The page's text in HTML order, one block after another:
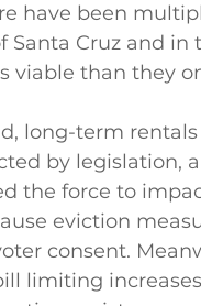
have been
Santa Cruz and
viable than they
long-term
by legislation,
the force to
eviction
consent.
limiting